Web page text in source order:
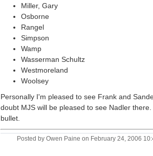
Miller, Gary
Osborne
Rangel
Simpson
Wamp
Wasserman Schultz
Westmoreland
Woolsey
Personally I'm pleased to see Frank and
doubt MJS will be pleased to see Nadler
bullet.
Posted by Owen Paine on February 24, 2006